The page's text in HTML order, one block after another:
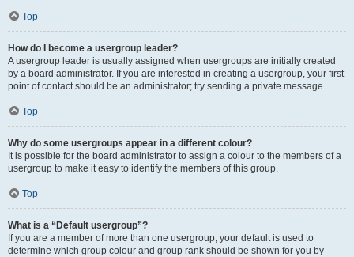
Top
How do I become a usergroup leader?
A usergroup leader is usually assigned when usergroups are initially created
by a board administrator. If you are interested in creating a usergroup, your first
point of contact should be an administrator; try sending a private message.
Top
Why do some usergroups appear in a different colour?
It is possible for the board administrator to assign a colour to the members of a
usergroup to make it easy to identify the members of this group.
Top
What is a “Default usergroup”?
If you are a member of more than one usergroup, your default is used to
determine which group colour and group rank should be shown for you by